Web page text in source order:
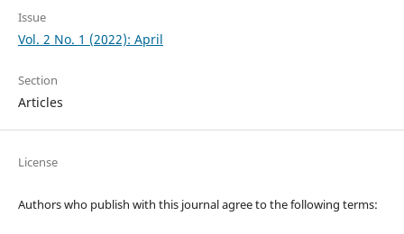
Issue
Vol. 2 No. 1 (2022): April
Section
Articles
License
Authors who publish with this journal agree to the following terms: